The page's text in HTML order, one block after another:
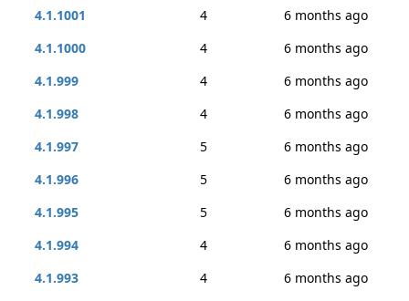
4.1.1001
4
6 months ago
4.1.1000
4
6 months ago
4.1.999
4
6 months ago
4.1.998
4
6 months ago
4.1.997
5
6 months ago
4.1.996
5
6 months ago
4.1.995
5
6 months ago
4.1.994
4
6 months ago
4.1.993
4
6 months ago